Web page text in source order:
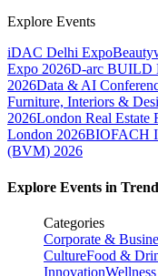
Explore Events
iDAC Delhi Expo
Expo 2026D-arc BUILD
2026Data & AI
Furniture, Interiors &
2026London Real Estate
London 2026BIOFACH
(BVM) 2026
Explore Events in
Categories
Corporate &
CultureFood &
Innovation